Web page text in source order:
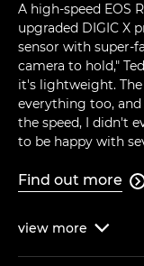
A high-speed EOS
upgraded DIGIC X
sensor with super-
camera to hold,"
it's lightweight.
everything too, and
the speed, I didn't
to be happy with
Find out more 
view more 